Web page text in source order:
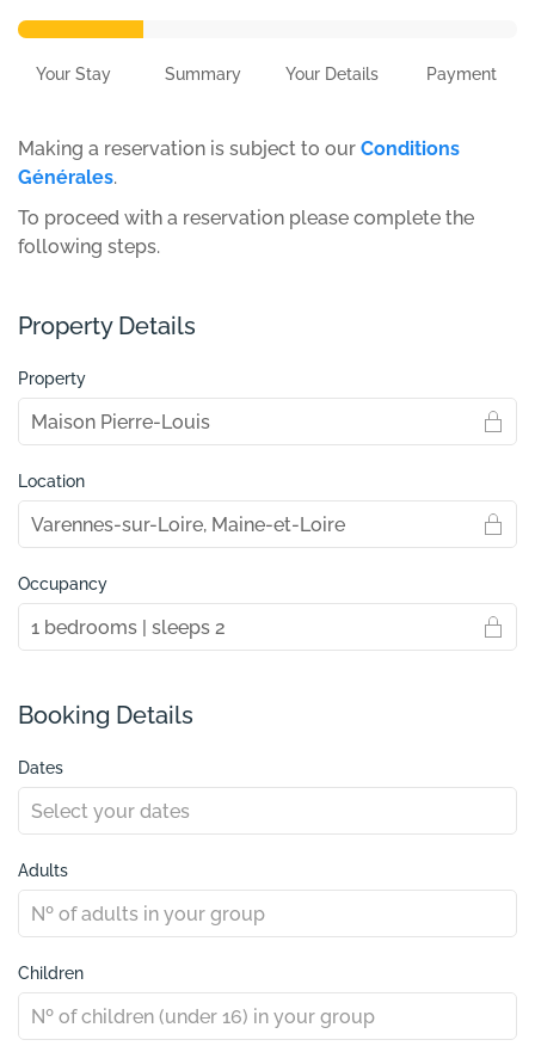
Your Stay Summary Your Details Payment
Making a reservation is subject to our Conditions
Générales.
To proceed with a reservation please complete the
following steps.
Property Details
Property
Location
Occupancy
Booking Details
Dates
Adults
Children